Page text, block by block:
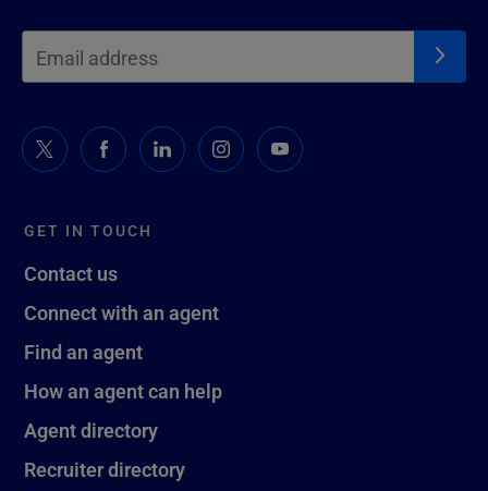
GET IN TOUCH
Contact us
Connect with an agent
Find an agent
How an agent can help
Agent directory
Recruiter directory